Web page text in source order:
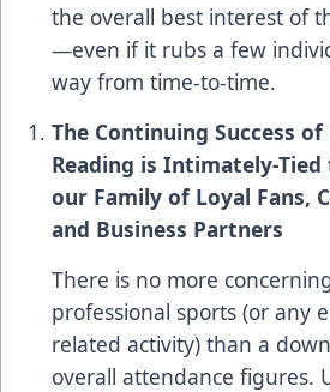
the overall best interest of
—even if it rubs a few
way from time-to-time.
The Continuing Success
Reading is Intimately-Tied
our Family of Loyal Fans,
and Business Partners
There is no more
professional sports (or any
related activity) than a
overall attendance figures.